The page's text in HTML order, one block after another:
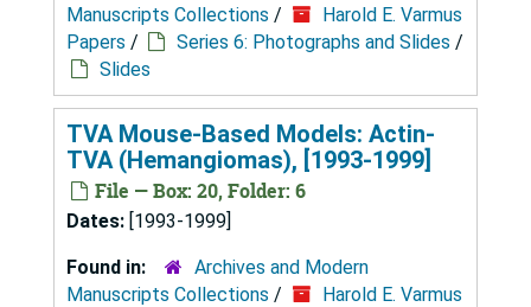
Manuscripts Collections /
Harold E. Varmus
Papers / Series 6: Photographs and Slides /
Slides
TVA Mouse-Based Models: Actin-
TVA (Hemangiomas), [1993-1999]
File — Box: 20, Folder: 6
Dates: [1993-1999]
Found in:
Archives and Modern
Manuscripts Collections /
Harold E. Varmus